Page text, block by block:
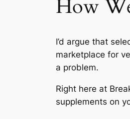
How
I’d argue that
marketplace for
a problem.
Right here at
supplements on